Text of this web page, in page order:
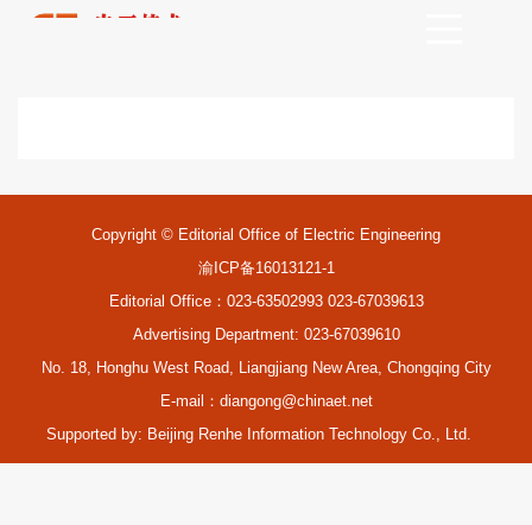
Copyright © Editorial Office of Electric Engineering
渝ICP备16013121-1
Editorial Office：023-63502993 023-67039613
Advertising Department: 023-67039610
No. 18, Honghu West Road, Liangjiang New Area, Chongqing City
E-mail： diangong@chinaet.net
Supported by: Beijing Renhe Information Technology Co., Ltd.